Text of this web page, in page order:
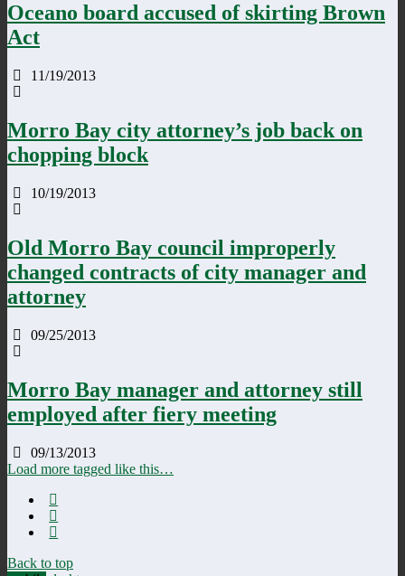
Oceano board accused of skirting Brown
Act
11/19/2013
Morro Bay city attorney’s job back on
chopping block
10/19/2013
Old Morro Bay council improperly
changed contracts of city manager and
attorney
09/25/2013
Morro Bay manager and attorney still
employed after fiery meeting
09/13/2013
Load more tagged like this…
Back to top